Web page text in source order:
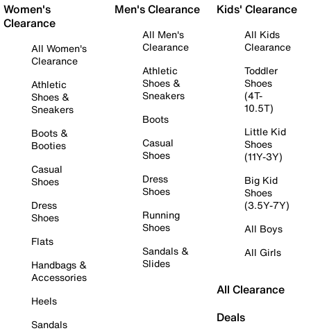
Women's
Clearance
All Women's
Clearance
Athletic
Shoes &
Sneakers
Boots &
Booties
Casual
Shoes
Dress
Shoes
Flats
Handbags &
Accessories
Heels
Sandals
Men's Clearance
All Men's
Clearance
Athletic
Shoes &
Sneakers
Boots
Casual
Shoes
Dress
Shoes
Running
Shoes
Sandals &
Slides
Kids' Clearance
All Kids
Clearance
Toddler
Shoes
(4T-
10.5T)
Little Kid
Shoes
(11Y-3Y)
Big Kid
Shoes
(3.5Y-7Y)
All Boys
All Girls
All Clearance
Deals